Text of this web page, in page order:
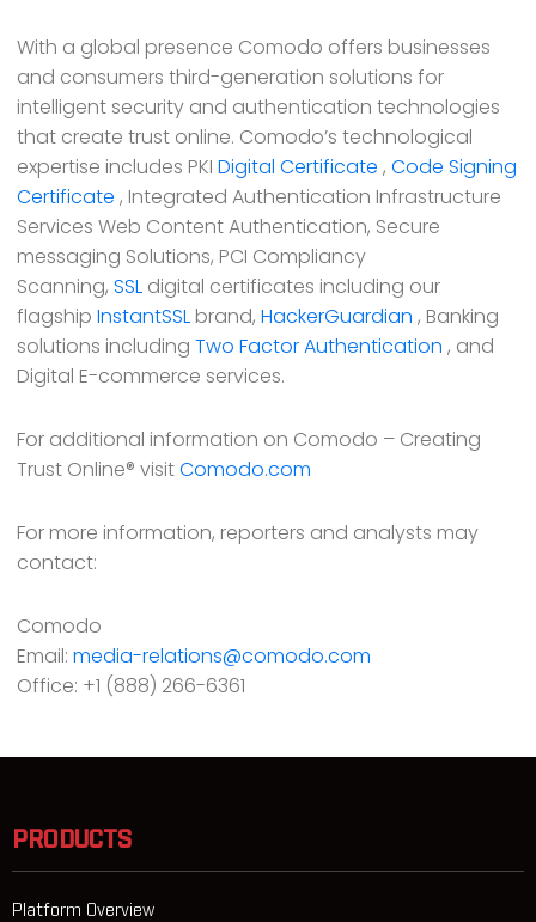
With a global presence Comodo offers businesses
and consumers third-generation solutions for
intelligent security and authentication technologies
that create trust online. Comodo’s technological
expertise includes PKI Digital Certificate , Code Signing
Certificate , Integrated Authentication Infrastructure
Services Web Content Authentication, Secure
messaging Solutions, PCI Compliancy
Scanning, SSL digital certificates including our
flagship InstantSSL brand, HackerGuardian , Banking
solutions including Two Factor Authentication , and
Digital E-commerce services.
For additional information on Comodo – Creating
Trust Online® visitComodo.com
For more information, reporters and analysts may
contact:
Comodo
Email: media-relations@comodo.com
Office: +1 (888) 266-6361
PRODUCTS
Platform Overview